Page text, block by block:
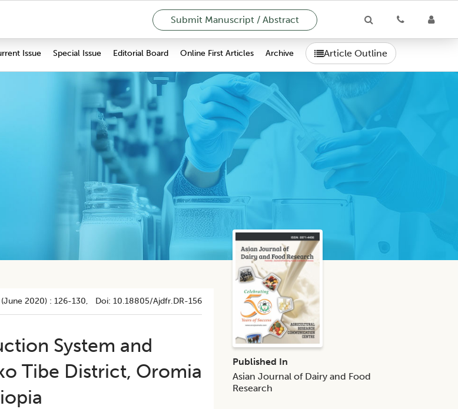
Submit Manuscript / Abstract
Issue Special Issue Editorial Board Online First Articles Archive Article Outline
(june 2020) :126-130, Doi:10.18805/ajdfr.DR-156
System and
Tibe District, Oromia
Published In
Asian Journal of Dairy and Food
Research